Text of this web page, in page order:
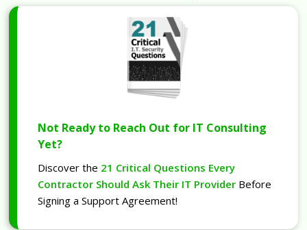
Not Ready to Reach Out for IT Consulting
Yet?
Discover the 21 Critical Questions Every
Contractor Should Ask Their IT Provider Before
Signing a Support Agreement!